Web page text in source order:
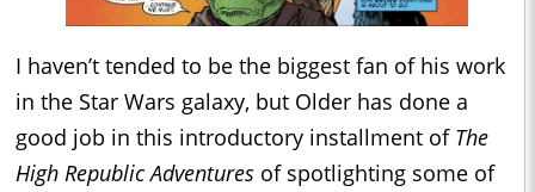
I haven’t tended to be the biggest fan of his work
in the Star Wars galaxy, but Older has done a
good job in this introductory installment of The
High Republic Adventures of spotlighting some of